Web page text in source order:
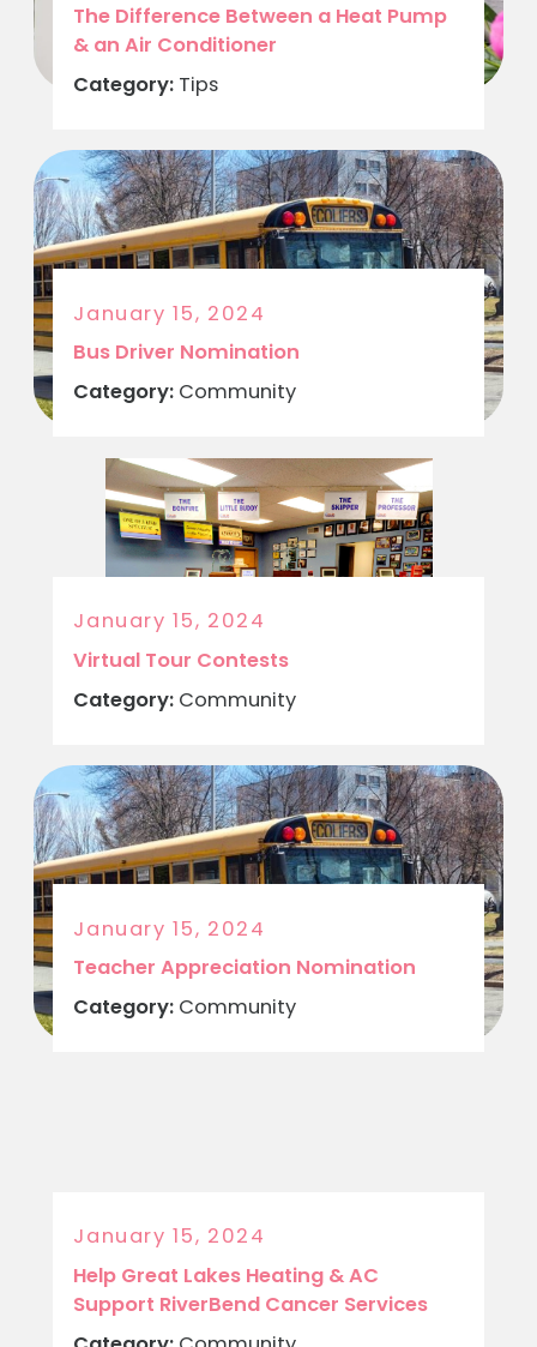
The Difference Between a Heat Pump
& an Air Conditioner
Category: Tips
January 15, 2024
Bus Driver Nomination
Category: Community
January 15, 2024
Virtual Tour Contests
Category: Community
January 15, 2024
Teacher Appreciation Nomination
Category: Community
January 15, 2024
Help Great Lakes Heating & AC
Support RiverBend Cancer Services